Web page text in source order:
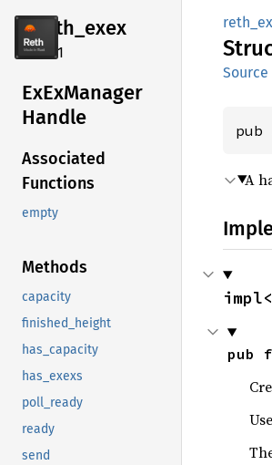
reth_exex
2.4.1
ExExManager
Handle
Associated
Functions
empty
Methods
capacity
finished_height
has_capacity
has_exexs
poll_ready
ready
send
Source
pub
A
pub